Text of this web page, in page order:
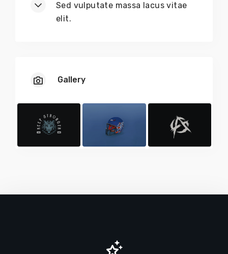
Sed vulputate massa lacus vitae
elit.
Gallery